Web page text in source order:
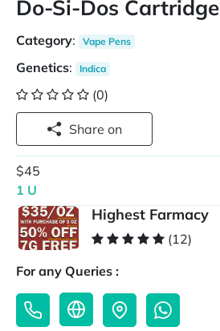
Do-Si-Dos Cartridge
Category: Vape Pens
Genetics: Indica
(0)
Share on
$45
1 U
Highest Farmacy
(12)
For any Queries :